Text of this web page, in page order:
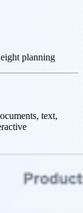
planning
text,